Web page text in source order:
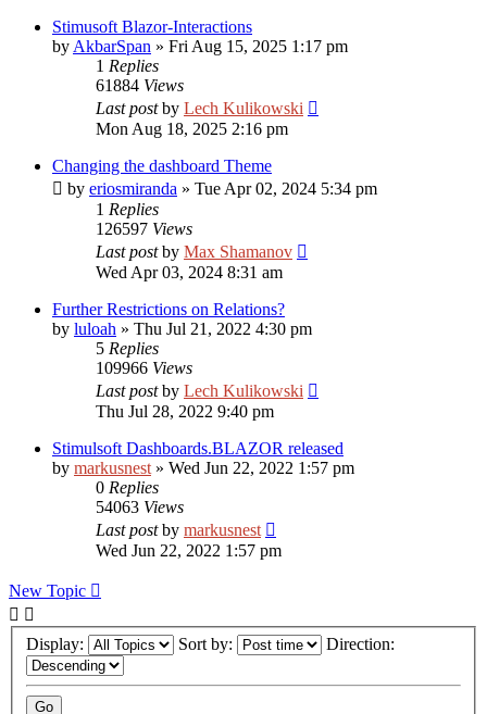
Stimusoft Blazor-Interactions
by AkbarSpan » Fri Aug 15, 2025 1:17 pm
1 Replies
61884 Views
Last postby Lech Kulikowski
Mon Aug 18, 2025 2:16 pm
Changing the dashboard Theme
by eriosmiranda » Tue Apr 02, 2024 5:34 pm
1 Replies
126597 Views
Last postby Max Shamanov
Wed Apr 03, 2024 8:31 am
Further Restrictions on Relations?
by luloah » Thu Jul 21, 2022 4:30 pm
5 Replies
109966 Views
Last postby Lech Kulikowski
Thu Jul 28, 2022 9:40 pm
Stimulsoft Dashboards.BLAZOR released
by markusnest » Wed Jun 22, 2022 1:57 pm
0 Replies
54063 Views
Last postby markusnest
Wed Jun 22, 2022 1:57 pm
New Topic
Display: Sort by: Direction: